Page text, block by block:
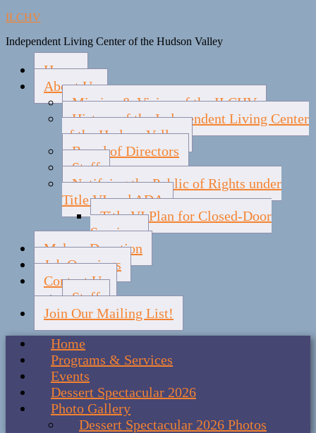
ILCHV
Independent Living Center of the Hudson Valley
Home
About Us
Mission & Vision of the ILCHV
History of the Independent Living Center
of the Hudson Valley
Board of Directors
Staff
Notifying the Public of Rights under
Title VI and ADA
Title VI Plan for Closed-Door
Services
Make a Donation
Job Openings
Contact Us
Staff
Join Our Mailing List!
Home
Programs & Services
Events
Dessert Spectacular 2026
Photo Gallery
Dessert Spectacular 2026 Photos